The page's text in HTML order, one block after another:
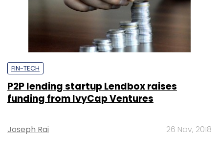
FIN-TECH
P2P lending startup Lendbox raises
funding from IvyCap Ventures
Joseph Rai 26 Nov, 2018